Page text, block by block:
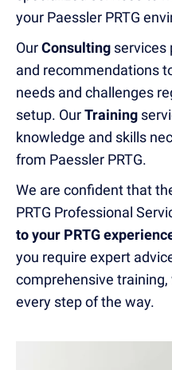
your Paessler PRTG
OurConsulting services
and recommendations
needs and challenges
setup. OurTraining
knowledge and skills
from Paessler PRTG.
We are confident that
PRTG Professional
to your PRTG
you require expert
comprehensive
every step of the way.